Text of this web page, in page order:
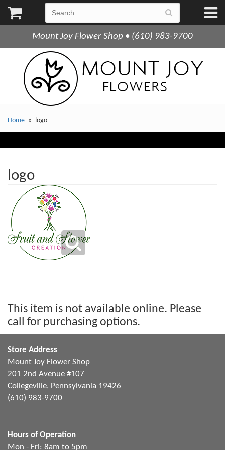
Mount Joy Flower Shop • (610) 983-9700
Home logo
logo
This item is not available online. Please
call for purchasing options.
Store Address
Mount Joy Flower Shop
201 2nd Avenue #107
Collegeville, Pennsylvania 19426
(610) 983-9700
Hours of Operation
Mon - Fri: 8am to 5pm